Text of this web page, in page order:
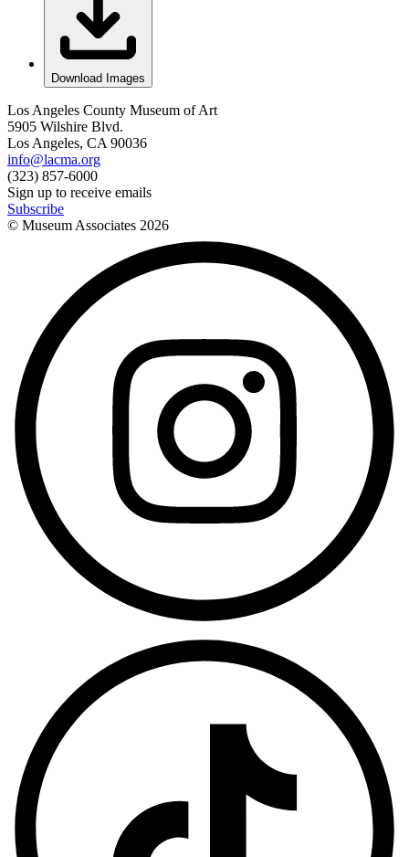
Download Images
Los Angeles County Museum of Art
5905 Wilshire Blvd.
Los Angeles, CA 90036
info@lacma.org
(323) 857-6000
Sign up to receive emails
Subscribe
© Museum Associates 2026